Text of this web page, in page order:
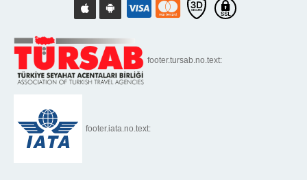
footer.tursab.no.text:
footer.iata.no.text: